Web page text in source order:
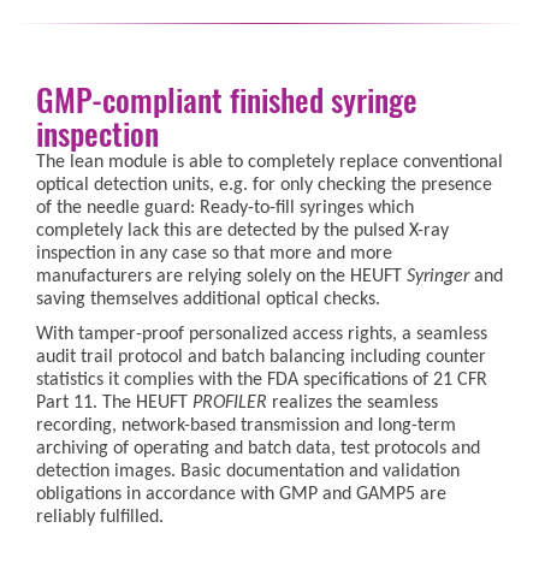
GMP-compliant finished syringe
inspection
The lean module is able to completely replace conventional
optical detection units, e.g. for only checking the presence
of the needle guard: Ready-to-fill syringes which
completely lack this are detected by the pulsed X-ray
inspection in any case so that more and more
manufacturers are relying solely on the HEUFT Syringerand
saving themselves additional optical checks.
With tamper-proof personalized access rights, a seamless
audit trail protocol and batch balancing including counter
statistics it complies with the FDA specifications of 21 CFR
Part 11. The HEUFT PROFILER realizes the seamless
recording, network-based transmission and long-term
archiving of operating and batch data, test protocols and
detection images. Basic documentation and validation
obligations in accordance with GMP and GAMP5 are
reliably fulfilled.